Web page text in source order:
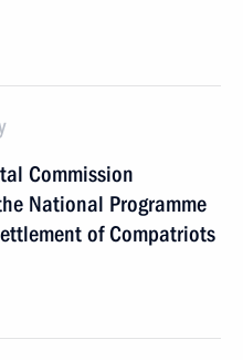
Commission
National Programme
of Compatriots